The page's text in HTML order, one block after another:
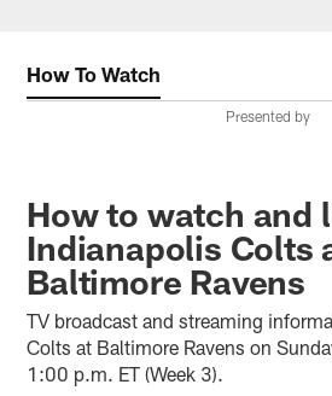
How To Watch
Presented by
How to watch and
Indianapolis Colts
Baltimore Ravens
TV broadcast and streaming
Colts at Baltimore Ravens on
1:00 p.m. ET (Week 3).